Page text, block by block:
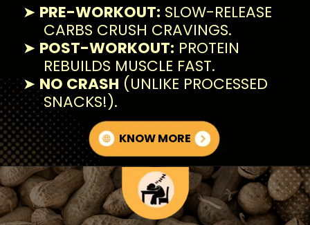
➤ PRE-WORKOUT: SLOW-RELEASE
CARBS CRUSH CRAVINGS.
➤ POST-WORKOUT: PROTEIN
REBUILDS MUSCLE FAST.
➤ NO CRASH (UNLIKE PROCESSED
SNACKS!).
KNOW MORE